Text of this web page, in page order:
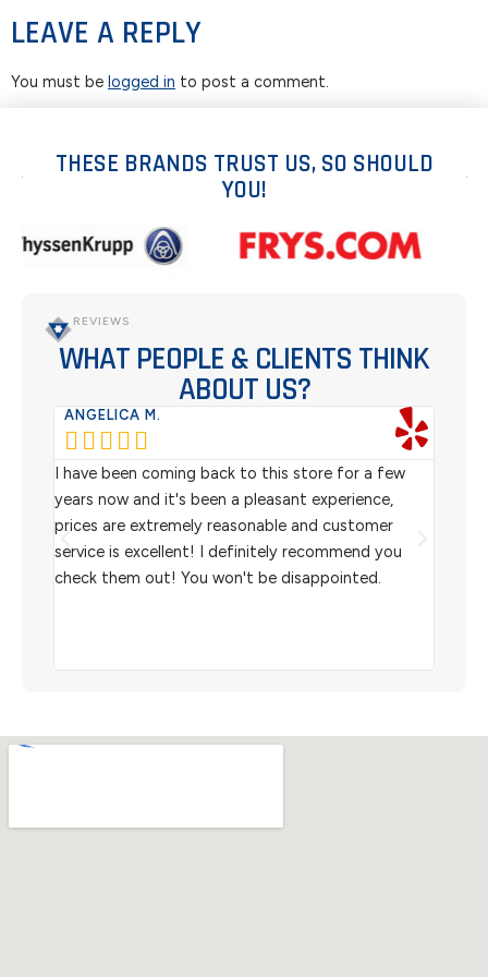
LEAVE A REPLY
You must be logged in to post a comment.
THESE BRANDS TRUST US, SO SHOULD
YOU!
REVIEWS
WHAT PEOPLE & CLIENTS THINK
ABOUT US?
ANGELICA M.
    
I have been coming back to this store for a few
years now and it's been a pleasant experience,
prices are extremely reasonable and customer
service is excellent! I definitely recommend you
check them out! You won't be disappointed.